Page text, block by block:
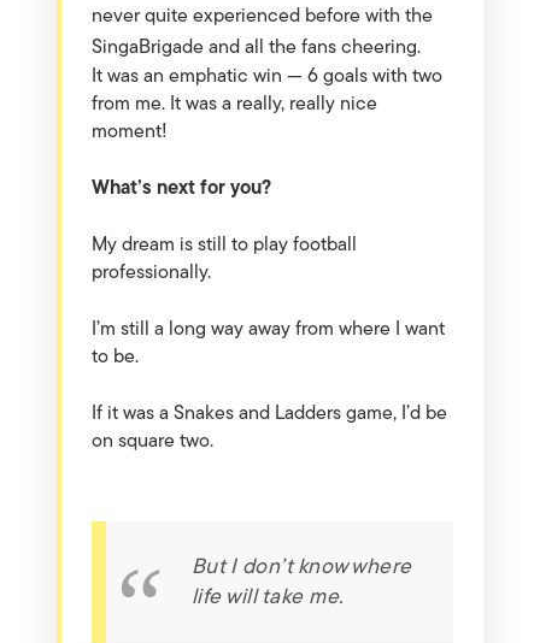
never quite experienced before with the
SingaBrigade and all the fans cheering.
It was an emphatic win — 6 goals with two
from me. It was a really, really nice
moment!
What’s next for you?
My dream is still to play football
professionally.
I’m still a long way away from where I want
to be.
If it was a Snakes and Ladders game, I’d be
on square two.
But I don’t know where
life will take me.